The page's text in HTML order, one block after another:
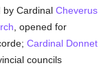
by CardinalCheverus
, opened for
Cardinal Donnet
councils